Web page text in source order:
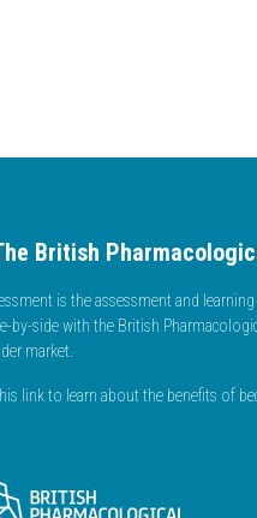
British
is the assessment and
by-side with the British
market.
link to learn about the benefits of